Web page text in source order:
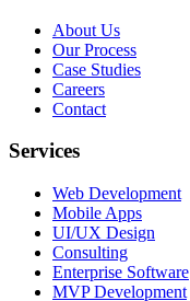
About Us
Our Process
Case Studies
Careers
Contact
Services
Web Development
Mobile Apps
UI/UX Design
Consulting
Enterprise Software
MVP Development